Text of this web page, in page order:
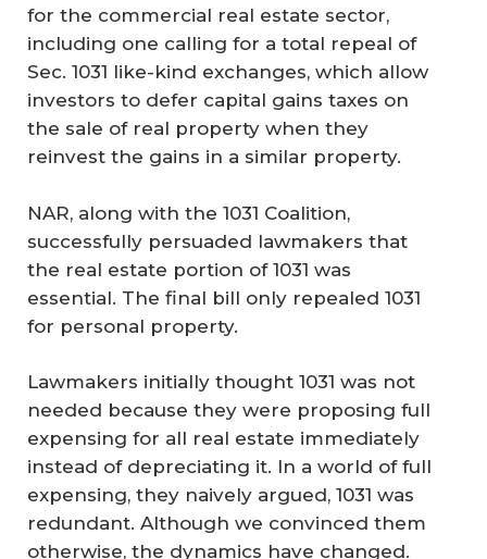
for the commercial real estate sector,
including one calling for a total repeal of
Sec. 1031 like-kind exchanges, which allow
investors to defer capital gains taxes on
the sale of real property when they
reinvest the gains in a similar property.
NAR, along with the 1031 Coalition,
successfully persuaded lawmakers that
the real estate portion of 1031 was
essential. The final bill only repealed 1031
for personal property.
Lawmakers initially thought 1031 was not
needed because they were proposing full
expensing for all real estate immediately
instead of depreciating it. In a world of full
expensing, they naively argued, 1031 was
redundant. Although we convinced them
otherwise, the dynamics have changed.